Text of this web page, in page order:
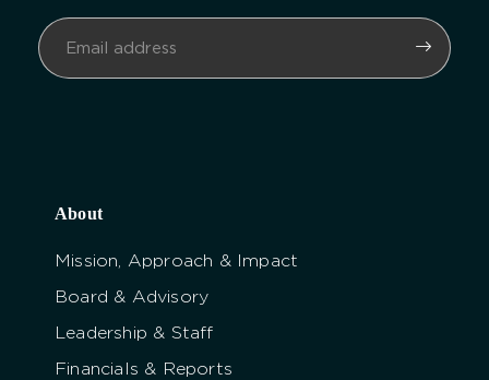
About
Mission, Approach & Impact
Board & Advisory
Leadership & Staff
Financials & Reports